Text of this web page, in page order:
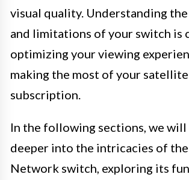
visual quality. Understanding
and limitations of your switch is
optimizing your viewing
making the most of your
subscription.
In the following sections, we will
deeper into the intricacies of
Network switch, exploring its